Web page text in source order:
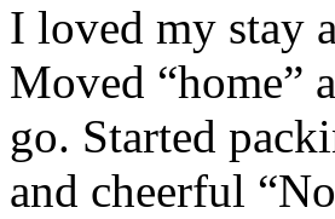
I loved my stay
Moved “home”
go. Started
and cheerful